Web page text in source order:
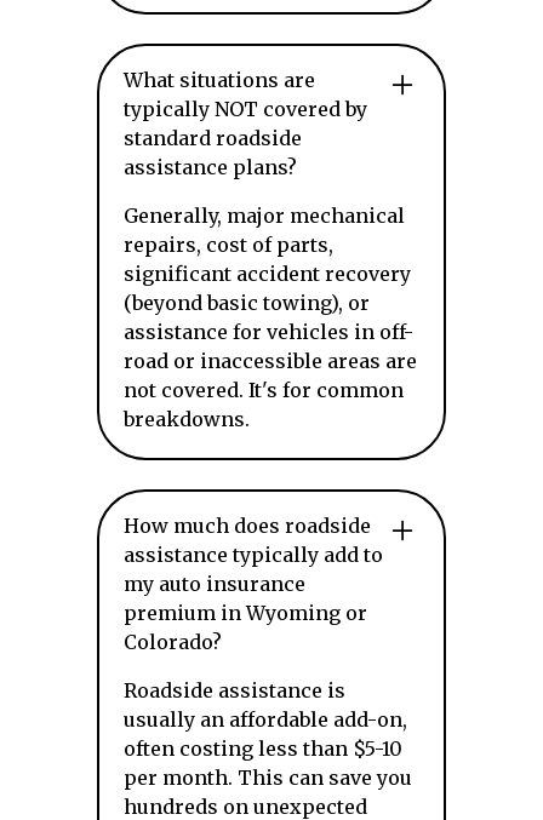
What situations are
typically NOT covered by
standard roadside
assistance plans?
Generally, major mechanical
repairs, cost of parts,
significant accident recovery
(beyond basic towing), or
assistance for vehicles in off-
road or inaccessible areas are
not covered. It's for common
breakdowns.
How much does roadside
assistance typically add to
my auto insurance
premium in Wyoming or
Colorado?
Roadside assistance is
usually an affordable add-on,
often costing less than $5-10
per month. This can save you
hundreds on unexpected